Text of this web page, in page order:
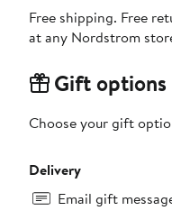
Free shipping. Free
at any Nordstrom
Gift options
Choose your gift
Delivery
Email gift